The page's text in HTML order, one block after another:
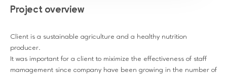
Project overview
Client is a sustainable agriculture and a healthy nutrition
producer.
It was important for a client to miximize the effectiveness of staff
mamagement since company have been growing in the number of